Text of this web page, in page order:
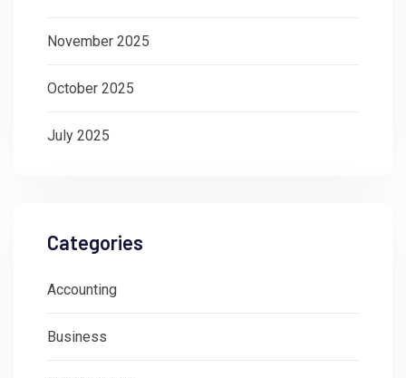
November 2025
October 2025
July 2025
Categories
Accounting
Business